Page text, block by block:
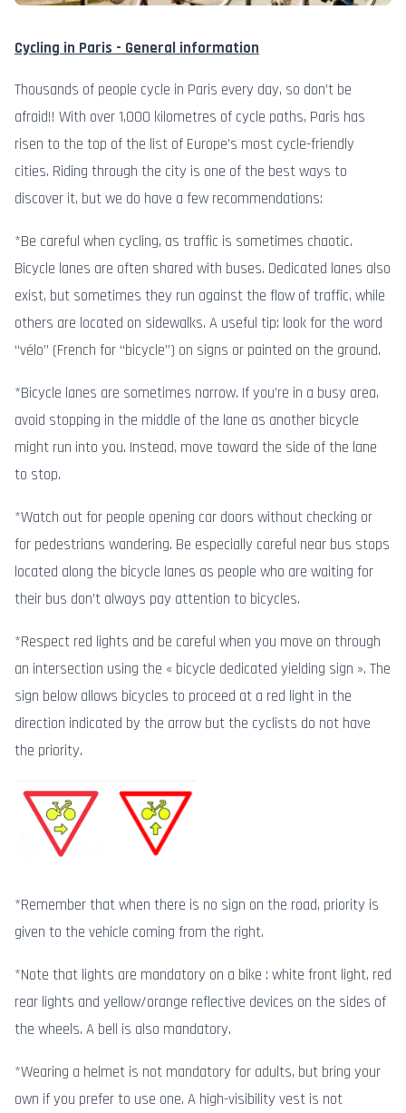
Cycling in Paris - General information
Thousands of people cycle in Paris every day, so don’t be
afraid!! With over 1,000 kilometres of cycle paths, Paris has
risen to the top of the list of Europe’s most cycle-friendly
cities. Riding through the city is one of the best ways to
discover it, but we do have a few recommendations:
*Be careful when cycling, as traffic is sometimes chaotic.
Bicycle lanes are often shared with buses. Dedicated lanes also
exist, but sometimes they run against the flow of traffic, while
others are located on sidewalks. A useful tip: look for the word
“vélo” (French for “bicycle”) on signs or painted on the ground.
*Bicycle lanes are sometimes narrow. If you’re in a busy area,
avoid stopping in the middle of the lane as another bicycle
might run into you. Instead, move toward the side of the lane
to stop.
*Watch out for people opening car doors without checking or
for pedestrians wandering. Be especially careful near bus stops
located along the bicycle lanes as people who are waiting for
their bus don’t always pay attention to bicycles.
*Respect red lights and be careful when you move on through
an intersection using the « bicycle dedicated yielding sign ». The
sign below allows bicycles to proceed at a red light in the
direction indicated by the arrow but the cyclists do not have
the priority.
*Remember that when there is no sign on the road, priority is
given to the vehicle coming from the right.
*Note that lights are mandatory on a bike : white front light, red
rear lights and yellow/orange reflective devices on the sides of
the wheels. A bell is also mandatory.
*Wearing a helmet is not mandatory for adults, but bring your
own if you prefer to use one. A high-visibility vest is not